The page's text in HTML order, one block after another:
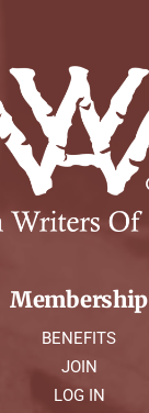
Membership
BENEFITS
JOIN
LOG IN